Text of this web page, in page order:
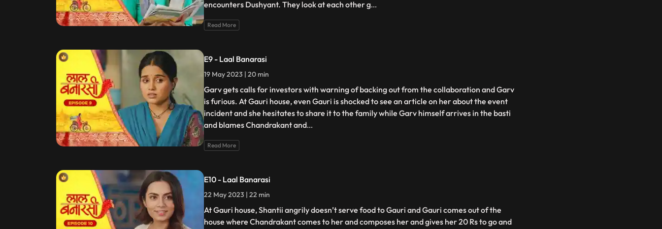
encounters Dushyant. They look at each other g...
Read More
E9 - Laal Banarasi
19 May 2023 | 20 min
Garv gets calls for investors with warning of backing out from the collaboration and Garv
is furious. At Gauri house, even Gauri is shocked to see an article on her about the event
incident and she hesitates to share it to the family while Garv himself arrives in the basti
and blames Chandrakant and...
Read More
E10 - Laal Banarasi
22 May 2023 | 22 min
At Gauri house, Shantii angrily doesn’t serve food to Gauri and Gauri comes out of the
house where Chandrakant comes to her and composes her and gives her 20 Rs to go and